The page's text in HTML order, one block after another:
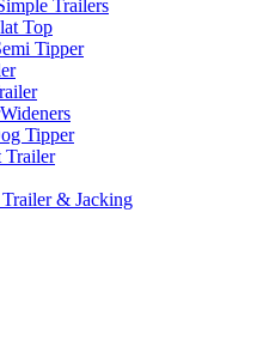
Trailers
Top
Tipper
Wideners
Tipper
& Jacking